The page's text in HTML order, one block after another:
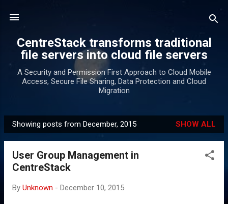
CentreStack transforms traditional
file servers into cloud file servers
A Security and Permission First Approach to Cloud Mobile
Access, Secure File Sharing, Data Protection and Cloud
Migration
P
o
Showing posts from December, 2015 SHOW ALL
User Group Management in
CentreStack
By Unknown - December 10, 2015